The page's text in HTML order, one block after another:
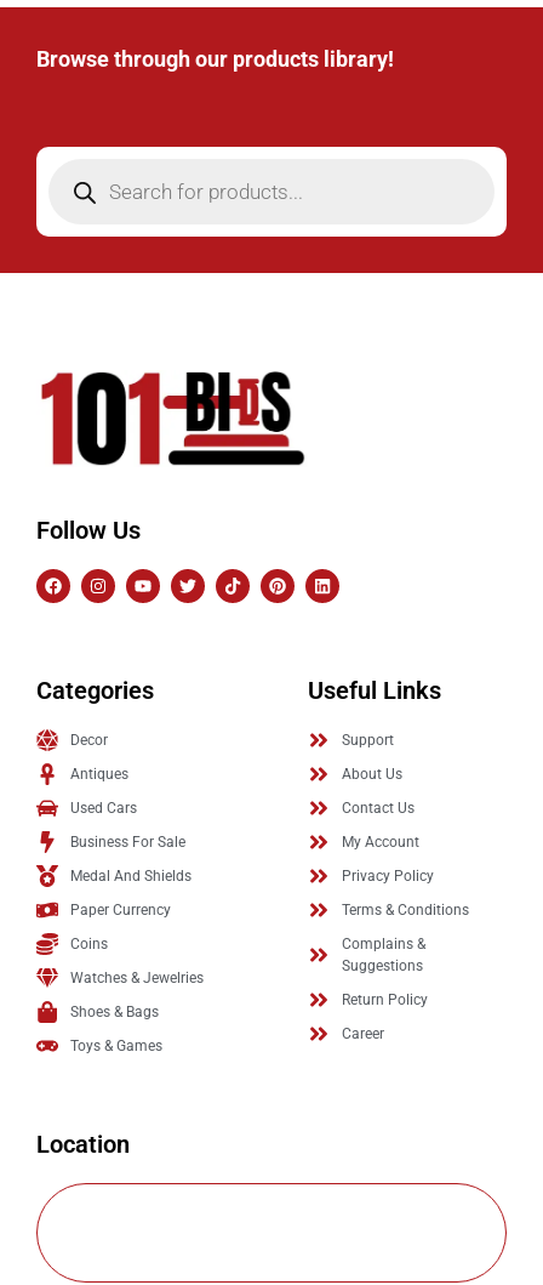
Browse through our products library!
Follow Us
Categories
Decor
Antiques
Used Cars
Business For Sale
Medal And Shields
Paper Currency
Coins
Watches & Jewelries
Shoes & Bags
Toys & Games
Useful Links
Support
About Us
Contact Us
My Account
Privacy Policy
Terms & Conditions
Complains &
Suggestions
Return Policy
Career
Location